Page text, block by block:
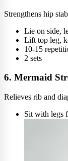
Strengthens hip
Lie on side,
Lift top leg,
10-15
2 sets
6. Mermaid
Relieves rib and
Sit with legs